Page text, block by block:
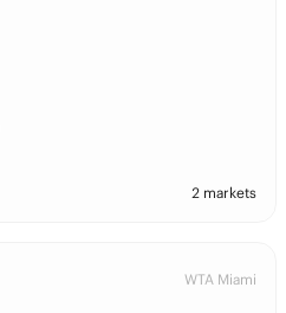
2 markets
WTA Miami